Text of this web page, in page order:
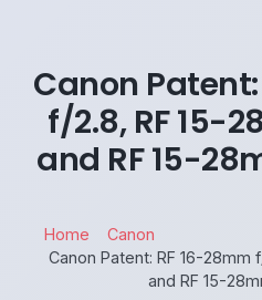
Canon
f/2.8, RF 15-
and RF 15-
Home
Canon
Canon Patent: RF 16-28mm
and RF 15-